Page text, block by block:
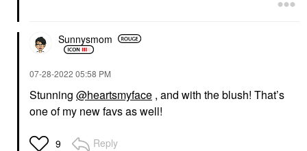
Sunnysmom
‎07-28-2022 05:58 PM
Stunning @heartsmyface , and with the blush! That’s
one of my new favs as well!
9 Reply